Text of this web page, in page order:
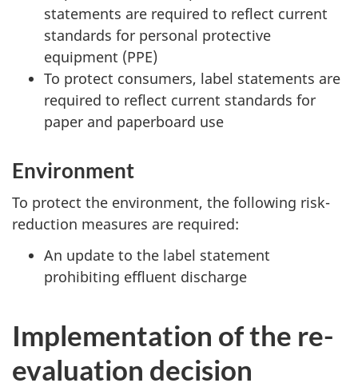
statements are required to reflect current
standards for personal protective
equipment (PPE)
To protect consumers, label statements are
required to reflect current standards for
paper and paperboard use
Environment
To protect the environment, the following risk-
reduction measures are required:
An update to the label statement
prohibiting effluent discharge
Implementation of the re-
evaluation decision